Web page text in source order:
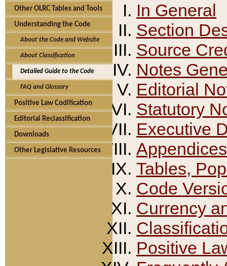
Other OLRC Tables and Tools
Understanding the Code
About the Code and Website
About Classification
Detailed Guide to the Code
FAQ and Glossary
Positive Law Codification
Editorial Reclassification
Downloads
Other Legislative Resources
In General
Section
Source
Notes
Editorial
Statutory
Executive
Appendices
Tables,
Code
Currency
Positive